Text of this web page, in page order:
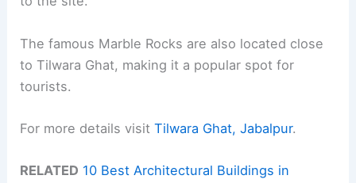
The famous Marble Rocks are also located close
to Tilwara Ghat, making it a popular spot for
tourists.
For more details visitTilwara Ghat, Jabalpur.
RELATED 10 Best Architectural Buildings in